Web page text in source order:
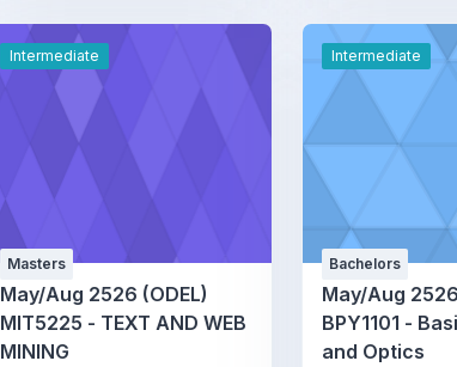
Intermediate
Masters
May/Aug 2526 (ODEL)
MIT5225 - TEXT AND WEB
MINING
Intermediate
Bachelors
May/Aug
BPY1101 -
and Optics